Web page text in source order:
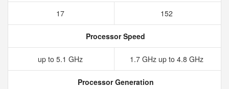
17 152
Processor Speed
up to 5.1 GHz 1.7 GHz up to 4.8 GHz
Processor Generation